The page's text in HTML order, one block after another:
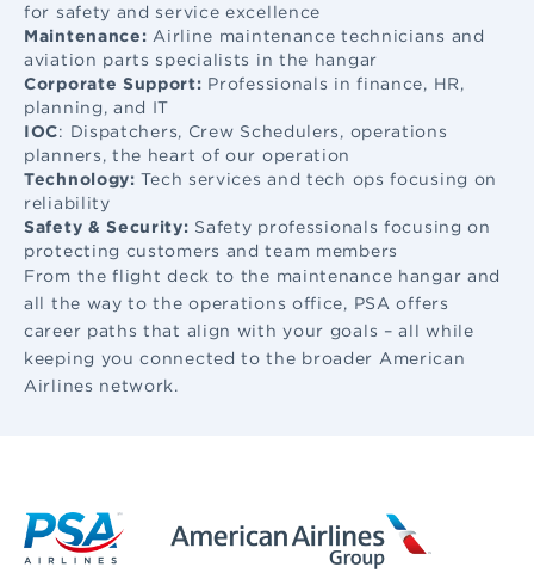
for safety and service excellence
Maintenance: Airline maintenance technicians and
aviation parts specialists in the hangar
Corporate Support: Professionals in finance, HR,
planning, and IT
IOC: Dispatchers, Crew Schedulers, operations
planners, the heart of our operation
Technology: Tech services and tech ops focusing on
reliability
Safety & Security: Safety professionals focusing on
protecting customers and team members
From the flight deck to the maintenance hangar and
all the way to the operations office, PSA offers
career paths that align with your goals – all while
keeping you connected to the broader American
Airlines network.